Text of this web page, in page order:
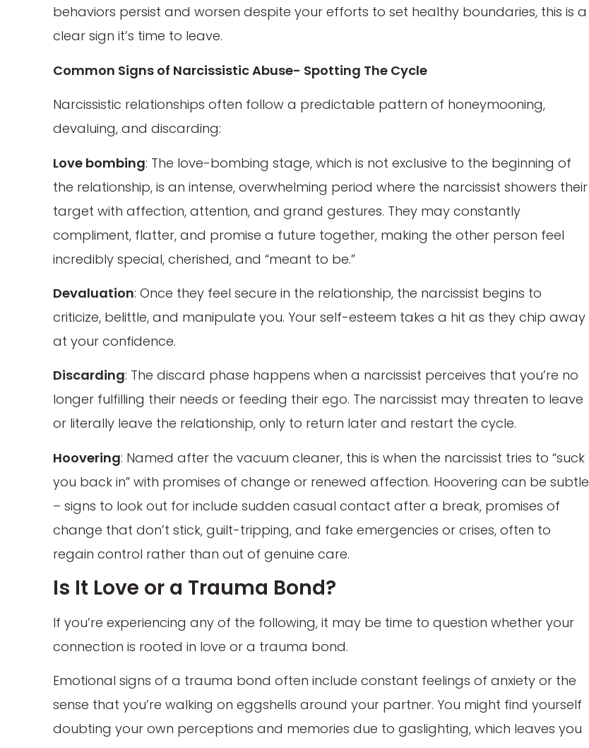
behaviors persist and worsen despite your efforts to set healthy boundaries, this is a
clear sign it’s time to leave.
Common Signs of Narcissistic Abuse- Spotting The Cycle
Narcissistic relationships often follow a predictable pattern of honeymooning,
devaluing, and discarding:
Love bombing: The love-bombing stage, which is not exclusive to the beginning of
the relationship, is an intense, overwhelming period where the narcissist showers their
target with affection, attention, and grand gestures. They may constantly
compliment, flatter, and promise a future together, making the other person feel
incredibly special, cherished, and “meant to be.”
Devaluation: Once they feel secure in the relationship, the narcissist begins to
criticize, belittle, and manipulate you. Your self-esteem takes a hit as they chip away
at your confidence.
Discarding: The discard phase happens when a narcissist perceives that you’re no
longer fulfilling their needs or feeding their ego. The narcissist may threaten to leave
or literally leave the relationship, only to return later and restart the cycle.
Hoovering: Named after the vacuum cleaner, this is when the narcissist tries to “suck
you back in” with promises of change or renewed affection. Hoovering can be subtle
– signs to look out for include sudden casual contact after a break, promises of
change that don’t stick, guilt-tripping, and fake emergencies or crises, often to
regain control rather than out of genuine care.
Is It Love or a Trauma Bond?
If you’re experiencing any of the following, it may be time to question whether your
connection is rooted in love or a trauma bond.
Emotional signs of a trauma bond often include constant feelings of anxiety or the
sense that you’re walking on eggshells around your partner. You might find yourself
doubting your own perceptions and memories due to gaslighting, which leaves you